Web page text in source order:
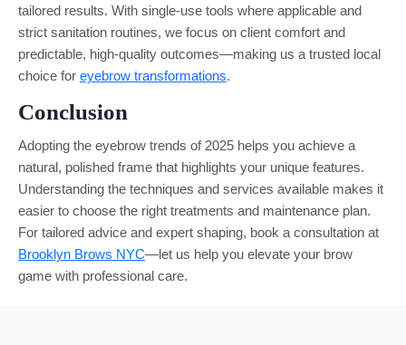
tailored results. With single-use tools where applicable and
strict sanitation routines, we focus on client comfort and
predictable, high-quality outcomes—making us a trusted local
choice for eyebrow transformations.
Conclusion
Adopting the eyebrow trends of 2025 helps you achieve a
natural, polished frame that highlights your unique features.
Understanding the techniques and services available makes it
easier to choose the right treatments and maintenance plan.
For tailored advice and expert shaping, book a consultation at
Brooklyn Brows NYC—let us help you elevate your brow
game with professional care.